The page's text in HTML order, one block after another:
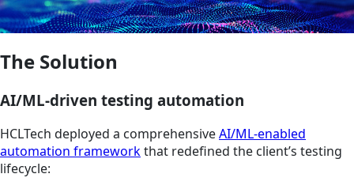
The Solution
AI/ML-driven testing automation
HCLTech deployed a comprehensiveAI/ML-enabled
automation frameworkthat redefined the client’s testing
lifecycle: